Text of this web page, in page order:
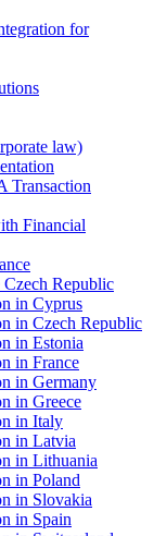
for
law)
Transaction
Financial
Republic
in Cyprus
in Czech Republic
in Estonia
in France
in Germany
in Greece
in Italy
in Latvia
in Lithuania
in Poland
in Slovakia
in Spain